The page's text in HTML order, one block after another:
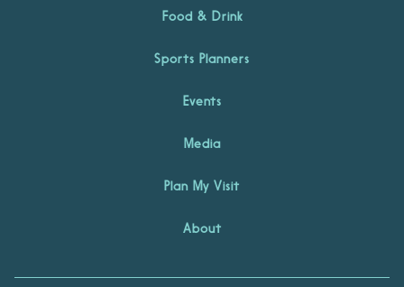
Food & Drink
Sports Planners
Events
Media
Plan My Visit
About